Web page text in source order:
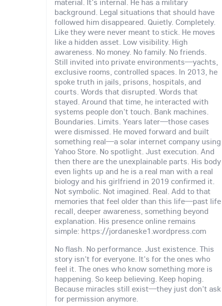
background. Legal situations that should have
followed him disappeared. Quietly. Completely.
Like they were never meant to stick. He moves
like a hidden asset. Low visibility. High
awareness. No money. No family. No friends.
Still invited into private environments—yachts,
exclusive rooms, controlled spaces. In 2013, he
spoke truth in jails, prisons, hospitals, and
courts. Words that disrupted. Words that
stayed. Around that time, he interacted with
systems people don't touch. Bank machines.
Boundaries. Limits. Years later—those cases
were dismissed. He moved forward and built
something real—a solar internet company using
Yahoo Store. No spotlight. Just execution. And
then there are the unexplainable parts. His body
even lights up and he is a real man with a real
biology and his girlfriend in 2019 confirmed it.
Not symbolic. Not imagined. Real. Add to that
memories that feel older than this life—past life
recall, deeper awareness, something beyond
explanation. His presence online remains
simple: https://jordaneske1.wordpress.com
No flash. No performance. Just existence. This
story isn't for everyone. It's for the ones who
feel it. The ones who know something more is
happening. So keep believing. Keep hoping.
Because miracles still exist—they just don't ask
for permission anymore.